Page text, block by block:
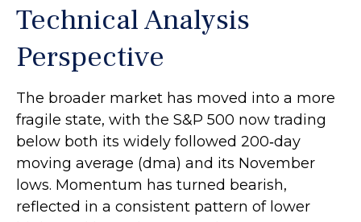
Technical Analysis
Perspective
The broader market has moved into a more
fragile state, with the S&P 500 now trading
below both its widely followed 200‑day
moving average (dma) and its November
lows. Momentum has turned bearish,
reflected in a consistent pattern of lower